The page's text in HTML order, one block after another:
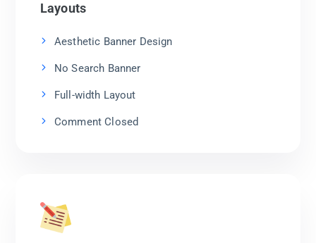
Layouts
Aesthetic Banner Design
No Search Banner
Full-width Layout
Comment Closed